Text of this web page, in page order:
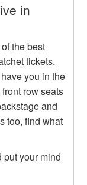
in
the best
tickets.
you in the
row seats
and
too, find what
put your mind